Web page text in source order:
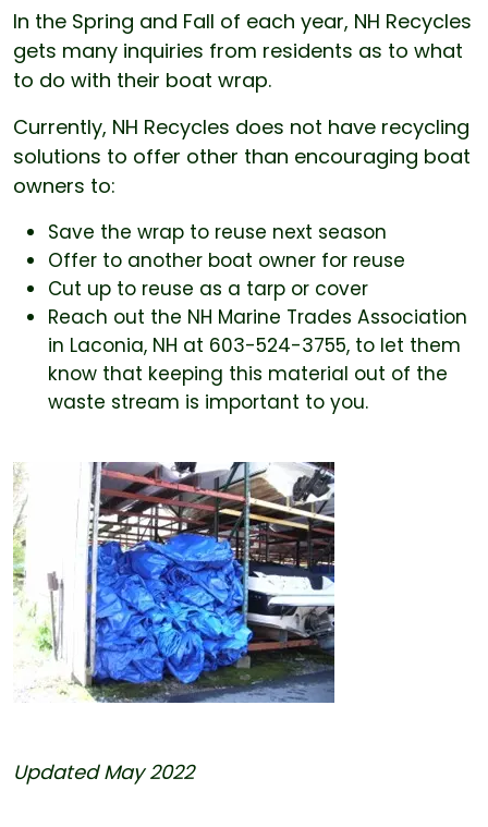
In the Spring and Fall of each year, NH Recycles
gets many inquiries from residents as to what
to do with their boat wrap.
Currently, NH Recycles does not have recycling
solutions to offer other than encouraging boat
owners to:
Save the wrap to reuse next season
Offer to another boat owner for reuse
Cut up to reuse as a tarp or cover
Reach out the NH Marine Trades Association
in Laconia, NH at 603-524-3755, to let them
know that keeping this material out of the
waste stream is important to you.
Updated May 2022